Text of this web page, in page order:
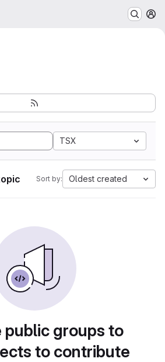
TSX
Sort by: Oldest created
public groups to
to contribute